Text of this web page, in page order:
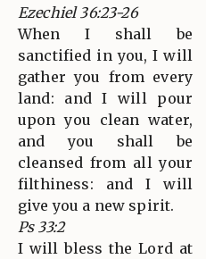
Ezechiel 36:23-26
When I shall be
sanctified in you, I will
gather you from every
land: and I will pour
upon you clean water,
and you shall be
cleansed from all your
filthiness: and I will
give you a new spirit.
Ps 33:2
I will bless the Lord at